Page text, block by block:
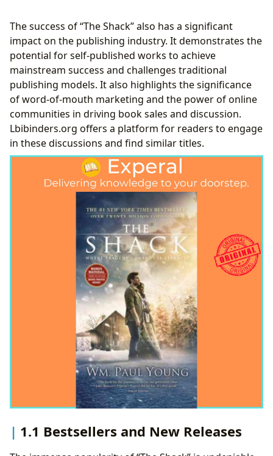
The success of “The Shack” also has a significant
impact on the publishing industry. It demonstrates the
potential for self-published works to achieve
mainstream success and challenges traditional
publishing models. It also highlights the significance
of word-of-mouth marketing and the power of online
communities in driving book sales and discussion.
Lbibinders.org offers a platform for readers to engage
in these discussions and find similar titles.
1.1 Bestsellers and New Releases